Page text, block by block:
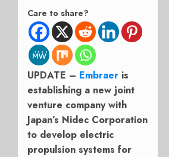
Care to share?
UPDATE – Embraer is
establishing a new joint
venture company with
Japan’s Nidec Corporation
to develop electric
propulsion systems for